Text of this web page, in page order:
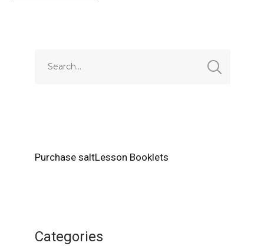
Purchase saltLesson Booklets
Categories